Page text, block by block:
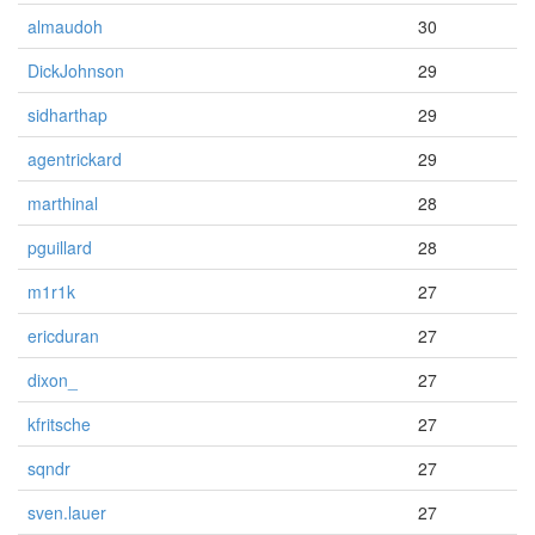
almaudoh
30
DickJohnson
29
sidharthap
29
agentrickard
29
marthinal
28
pguillard
28
m1r1k
27
ericduran
27
dixon_
27
kfritsche
27
sqndr
27
sven.lauer
27